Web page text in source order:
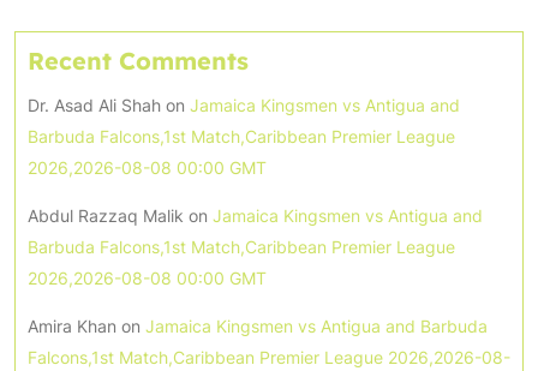
Recent Comments
Dr. Asad Ali Shah on Jamaica Kingsmen vs Antigua and
Barbuda Falcons,1st Match,Caribbean Premier League
2026,2026-08-08 00:00 GMT
Abdul Razzaq Malik on Jamaica Kingsmen vs Antigua and
Barbuda Falcons,1st Match,Caribbean Premier League
2026,2026-08-08 00:00 GMT
Amira Khan on Jamaica Kingsmen vs Antigua and Barbuda
Falcons,1st Match,Caribbean Premier League 2026,2026-08-